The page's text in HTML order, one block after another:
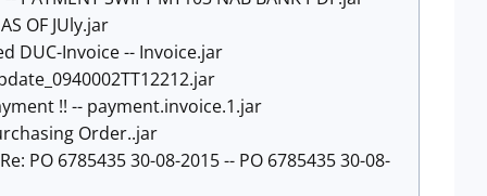
OF JUly.jar
DUC-Invoice -- Invoice.jar
!! -- payment.invoice.1.jar
Order..jar
PO 6785435 30-08-2015 -- PO 6785435 30-08-